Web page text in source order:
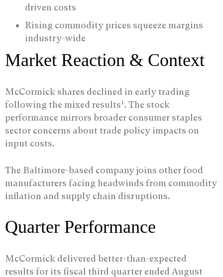
driven costs
Rising commodity prices squeeze margins
industry-wide
Market Reaction & Context
McCormick shares declined in early trading
following the mixed results1 . The stock
performance mirrors broader consumer staples
sector concerns about trade policy impacts on
input costs.
The Baltimore-based company joins other food
manufacturers facing headwinds from commodity
inflation and supply chain disruptions.
Quarter Performance
McCormick delivered better-than-expected
results for its fiscal third quarter ended August